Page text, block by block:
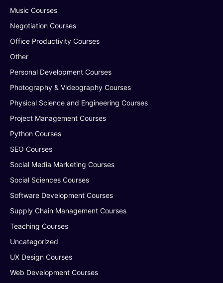
Music Courses
Negotiation Courses
Office Productivity Courses
Other
Personal Development Courses
Photography & Videography Courses
Physical Science and Engineering Courses
Project Management Courses
Python Courses
SEO Courses
Social Media Marketing Courses
Social Sciences Courses
Software Development Courses
Supply Chain Management Courses
Teaching Courses
Uncategorized
UX Design Courses
Web Development Courses